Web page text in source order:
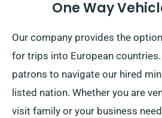
One Way
Our company provides the
for trips into European
patrons to navigate our hired
listed nation. Whether you are
visit family or your business